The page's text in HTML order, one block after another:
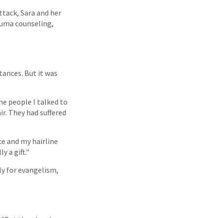
Sara and her
counseling,
But it was
people I talked to
They had suffered
and my hairline
a gift."
for evangelism,